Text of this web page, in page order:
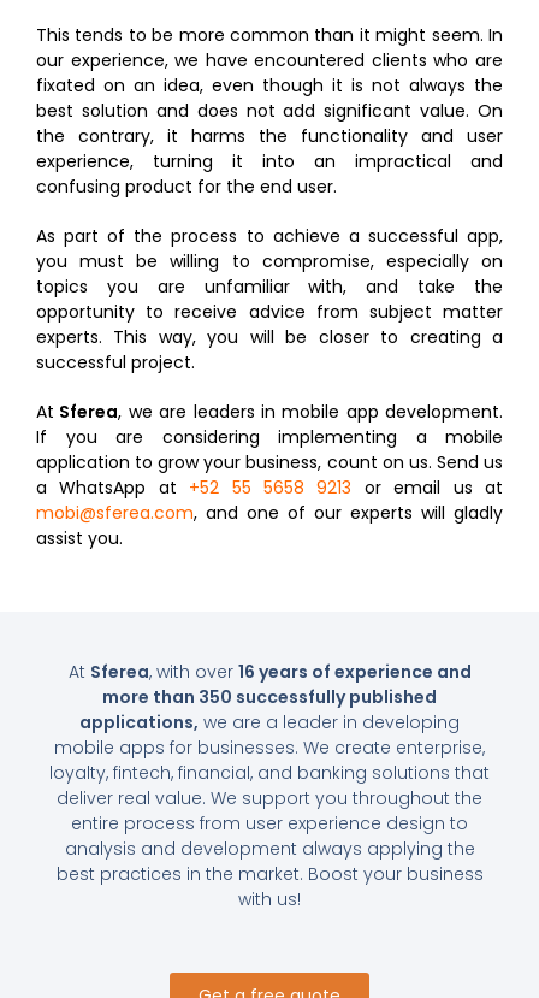
This tends to be more common than it might seem. In
our experience, we have encountered clients who are
fixated on an idea, even though it is not always the
best solution and does not add significant value. On
the contrary, it harms the functionality and user
experience, turning it into an impractical and
confusing product for the end user.
As part of the process to achieve a successful app,
you must be willing to compromise, especially on
topics you are unfamiliar with, and take the
opportunity to receive advice from subject matter
experts. This way, you will be closer to creating a
successful project.
At Sferea, we are leaders in mobile app development.
If you are considering implementing a mobile
application to grow your business, count on us. Send us
a WhatsApp at +52 55 5658 9213 or email us at
mobi@sferea.com, and one of our experts will gladly
assist you.
At Sferea, with over 16 years of experience and
more than 350 successfully published
applications, we are a leader in developing
mobile apps for businesses. We create enterprise,
loyalty, fintech, financial, and banking solutions that
deliver real value. We support you throughout the
entire process from user experience design to
analysis and development always applying the
best practices in the market. Boost your business
with us!